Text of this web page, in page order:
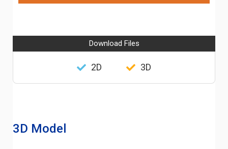
Download Files
2D 3D
3D Model